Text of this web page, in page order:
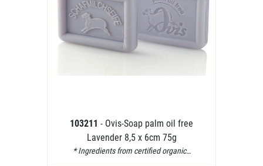
103211 - Ovis-Soap palm oil free
Lavender 8,5 x 6cm 75g
* Ingredients from certified organic…